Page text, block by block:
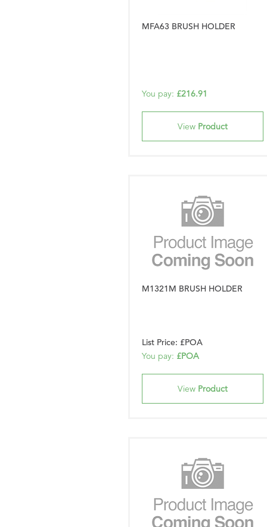
MFA63 BRUSH HOLDER
You pay: £216.91
View Product
M1321M BRUSH HOLDER
List Price: £POA
You pay: £POA
View Product